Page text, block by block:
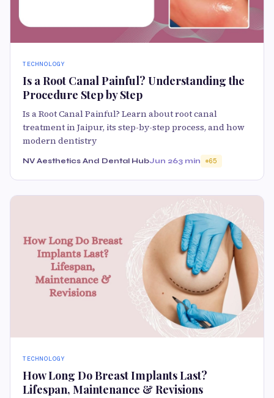
TECHNOLOGY
Is a Root Canal Painful? Understanding the
Procedure Step by Step
Is a Root Canal Painful? Learn about root canal
treatment in Jaipur, its step-by-step process, and how
modern dentistry
NV Aesthetics And Dental HubJun 263 min 65
TECHNOLOGY
How Long Do Breast Implants Last?
Lifespan, Maintenance & Revisions